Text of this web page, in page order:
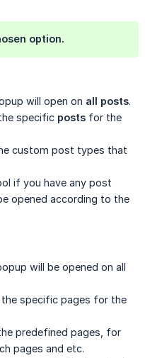
option.
will open on all posts.
specific posts for the
custom post types that
if you have any post
opened according to the
will be opened on all
the specific pages for the
predefined pages, for
pages and etc.